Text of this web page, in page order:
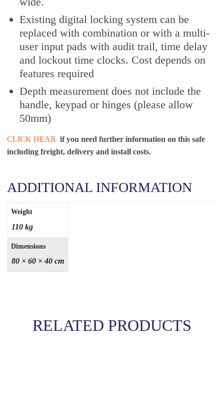
Existing digital locking system can be
replaced with combination or with a multi-
user input pads with audit trail, time delay
and lockout time clocks. Cost depends on
features required
Depth measurement does not include the
handle, keypad or hinges (please allow
50mm)
CLICK HEAR if you need further information on this safe
including freight, delivery and install costs.
ADDITIONAL INFORMATION
Weight
110 kg
Dimensions
80 × 60 × 40 cm
RELATED PRODUCTS